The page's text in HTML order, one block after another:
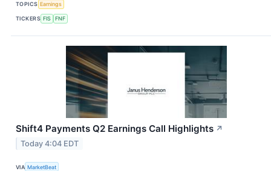
TOPICS Earnings
TICKERS FIS FNF
Shift4 Payments Q2 Earnings Call Highlights ↗
Today 4:04 EDT
VIA MarketBeat